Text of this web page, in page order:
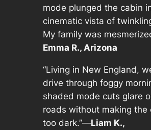
mode plunged the cabin
cinematic vista of
My family was
Emma R., Arizona
“Living in New England,
drive through foggy
shaded mode cuts glare
roads without making the
too dark.”—Liam K.,